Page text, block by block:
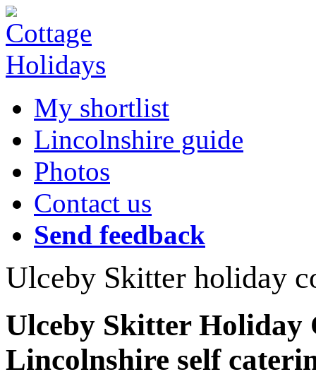
My shortlist
Lincolnshire guide
Photos
Contact us
Send feedback
Ulceby Skitter holiday
Ulceby Skitter Holiday
Lincolnshire self